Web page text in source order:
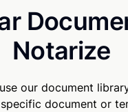
Notarize
our document
document or